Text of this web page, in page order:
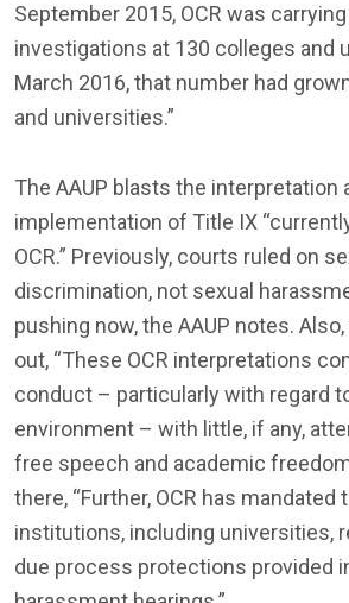
September 2015, OCR was
investigations at 130 colleges and
March 2016, that number had
and universities.”
The AAUP blasts the interpretation
implementation of Title IX
OCR.” Previously, courts ruled on
discrimination, not sexual
pushing now, the AAUP notes.
out, “These OCR interpretations
conduct – particularly with regard
environment – with little, if any,
free speech and academic
there, “Further, OCR has mandated
institutions, including universities,
due process protections provided